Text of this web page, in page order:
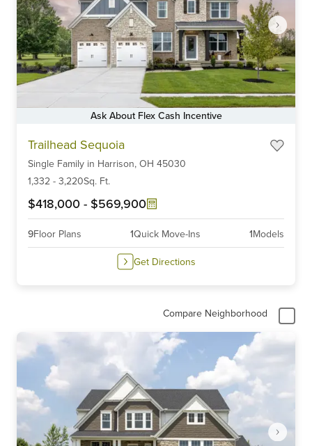
Ask About Flex Cash Incentive
Trailhead Sequoia
Single Family in Harrison, OH 45030
1,332 - 3,220Sq. Ft.
$418,000 - $569,900
9Floor Plans 1Quick Move-Ins 1Models
Get Directions
Compare Neighborhood